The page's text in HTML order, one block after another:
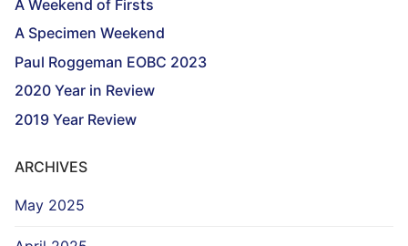
A Weekend of Firsts
A Specimen Weekend
Paul Roggeman EOBC 2023
2020 Year in Review
2019 Year Review
ARCHIVES
May 2025